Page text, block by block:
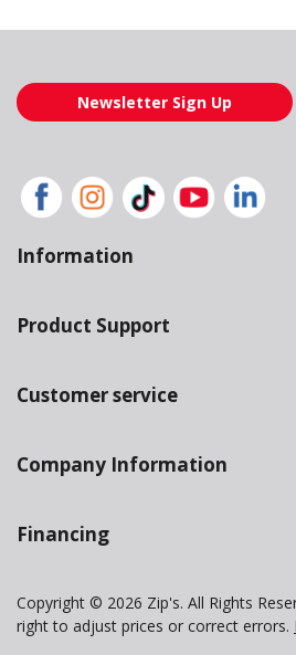
Newsletter Sign Up
Information
Product Support
Customer service
Company Information
Financing
Copyright © 2026 Zip's. All Rights
right to adjust prices or correct errors.